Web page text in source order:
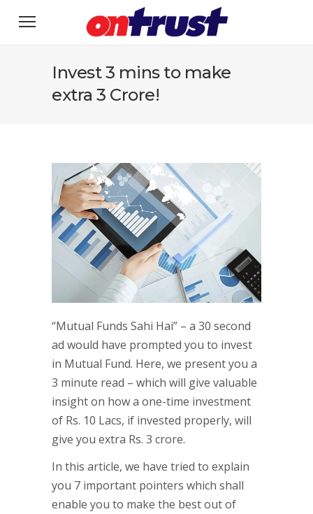
Invest 3 mins to make
extra 3 Crore!
“Mutual Funds Sahi Hai” – a 30 second
ad would have prompted you to invest
in Mutual Fund. Here, we present you a
3 minute read – which will give valuable
insight on how a one-time investment
of Rs. 10 Lacs, if invested properly, will
give you extra Rs. 3 crore.
In this article, we have tried to explain
you 7 important pointers which shall
enable you to make the best out of